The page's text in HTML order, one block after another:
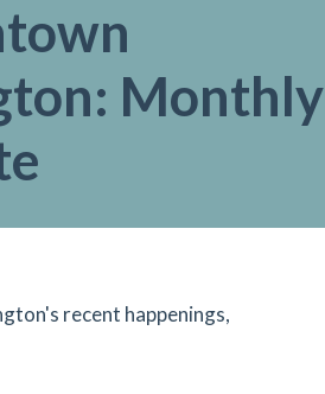
Monthly
recent happenings,